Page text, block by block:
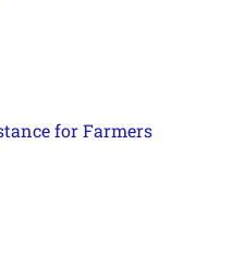
for Farmers